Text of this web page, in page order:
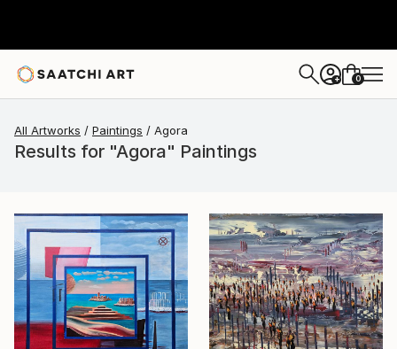
+ 0
All Artworks Paintings Agora
Results for "Agora" Paintings